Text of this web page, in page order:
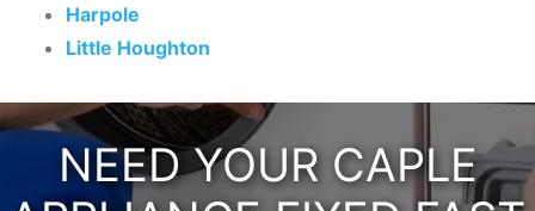
Harpole
Little Houghton
NEED YOUR CAPLE